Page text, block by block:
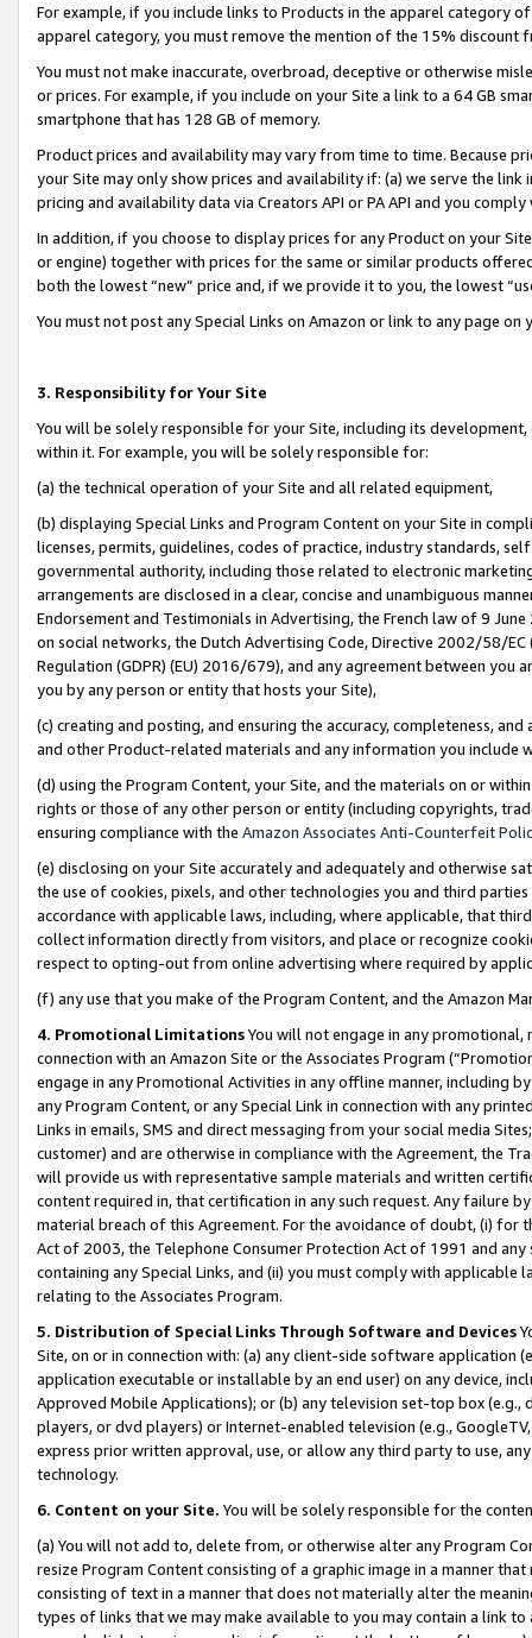
For example, if you include links to Products in the apparel category
apparel category, you must remove the mention of the 15% discount
You must not make inaccurate, overbroad, deceptive or otherwise
or prices. For example, if you include on your Site a link to a 64 GB
smartphone that has 128 GB of memory.
Product prices and availability may vary from time to time. Because
your Site may only show prices and availability if: (a) we serve the
pricing and availability data via Creators API or PA API and you
In addition, if you choose to display prices for any Product on your
or engine) together with prices for the same or similar products
both the lowest “new” price and, if we provide it to you, the lowest
You must not post any Special Links on Amazon or link to any page
3. Responsibility for Your Site
You will be solely responsible for your Site, including its
within it. For example, you will be solely responsible for:
(a) the technical operation of your Site and all related equipment,
(b) displaying Special Links and Program Content on your Site in
licenses, permits, guidelines, codes of practice, industry standards,
governmental authority, including those related to electronic
arrangements are disclosed in a clear, concise and unambiguous
Endorsement and Testimonials in Advertising, the French law of 9
on social networks, the Dutch Advertising Code, Directive 2002/58/
Regulation (GDPR) (EU) 2016/679), and any agreement between
you by any person or entity that hosts your Site),
(c) creating and posting, and ensuring the accuracy, completeness,
and other Product-related materials and any information you include
(d) using the Program Content, your Site, and the materials on or
rights or those of any other person or entity (including copyrights,
ensuring compliance with the Amazon Associates Anti-Counterfeit
(e) disclosing on your Site accurately and adequately and otherwise
the use of cookies, pixels, and other technologies you and third
accordance with applicable laws, including, where applicable, that
collect information directly from visitors, and place or recognize
respect to opting-out from online advertising where required by
(f) any use that you make of the Program Content, and the Amazon
4. Promotional LimitationsYou will not engage in any
connection with an Amazon Site or the Associates Program
engage in any Promotional Activities in any offline manner, including
any Program Content, or any Special Link in connection with any
Links in emails, SMS and direct messaging from your social media
customer) and are otherwise in compliance with the Agreement, the
will provide us with representative sample materials and written
content required in, that certification in any such request. Any failure
material breach of this Agreement. For the avoidance of doubt, (i) for
Act of 2003, the Telephone Consumer Protection Act of 1991 and
containing any Special Links, and (ii) you must comply with
relating to the Associates Program.
5. Distribution of Special Links Through Software and Devices
Site, on or in connection with: (a) any client-side software application
application executable or installable by an end user) on any device,
Approved Mobile Applications); or (b) any television set-top box
players, or dvd players) or Internet-enabled television (e.g.,
express prior written approval, use, or allow any third party to use,
technology.
6. Content on your Site. You will be solely responsible for the
(a) You will not add to, delete from, or otherwise alter any Program
resize Program Content consisting of a graphic image in a manner
consisting of text in a manner that does not materially alter the
types of links that we may make available to you may contain a link